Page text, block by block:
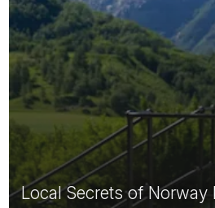
Local Secrets of Norway